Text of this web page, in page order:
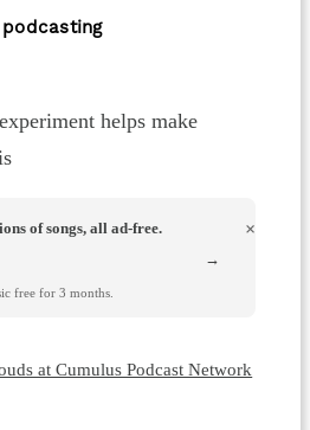
helps make
of songs, all ad-free.
free for 3 months.
×
→
at Cumulus Podcast Network